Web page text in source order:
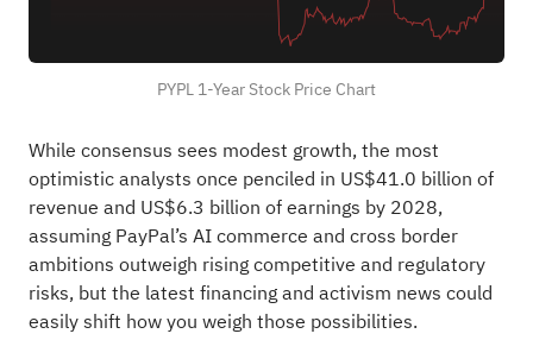
PYPL 1-Year Stock Price Chart
While consensus sees modest growth, the most
optimistic analysts once penciled in US$41.0 billion of
revenue and US$6.3 billion of earnings by 2028,
assuming PayPal’s AI commerce and cross border
ambitions outweigh rising competitive and regulatory
risks, but the latest financing and activism news could
easily shift how you weigh those possibilities.